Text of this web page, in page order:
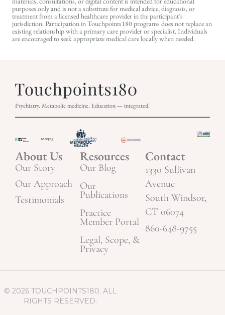
purposes only and is not a substitute for medical advice, diagnosis, or
treatment from a licensed healthcare provider in the participant’s
jurisdiction. Participation in Touchpoints180 programs does not replace an
existing relationship with a primary care provider or specialist. Individuals
are encouraged to seek appropriate medical care locally when needed.
Psychiatry. Metabolic medicine. Education — integrated.
About Us
Our Story
Our Approach
Testimonials
Resources
Our Blog
Our
Publications
Practice
Member Portal
Legal, Scope, &
Privacy
Contact
1330 Sullivan
Avenue
South Windsor,
CT 06074
860-648-9755
© 2026 TOUCHPOINTS180. ALL
RIGHTS RESERVED.